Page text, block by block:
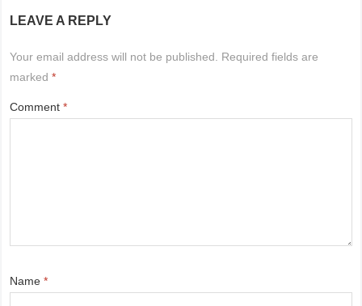
LEAVE A REPLY
Your email address will not be published.
Required fields are
marked*
Comment*
Name*